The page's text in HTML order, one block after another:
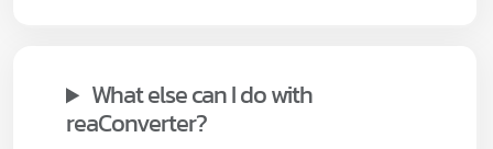
What else can I do with
reaConverter?